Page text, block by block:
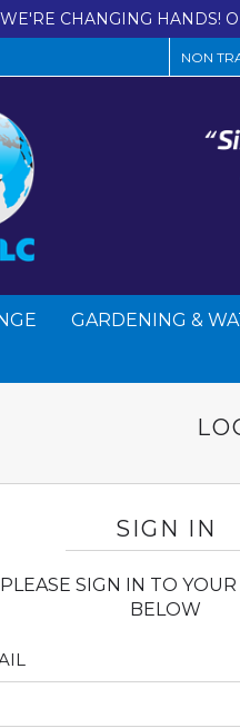
WE'RE CHANGING HANDS!
NON
GARDENING &
SIGN IN
PLEASE SIGN IN TO
BELOW